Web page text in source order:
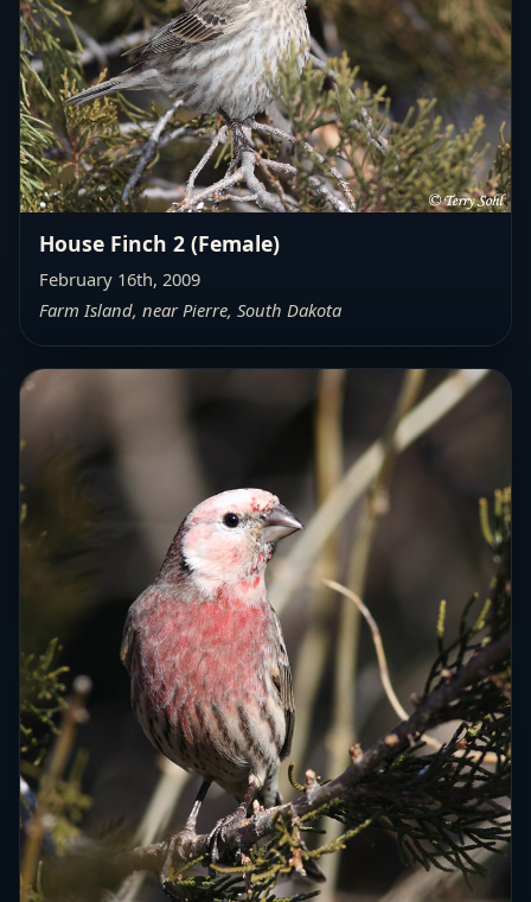
House Finch 2 (Female)
February 16th, 2009
Farm Island, near Pierre, South Dakota